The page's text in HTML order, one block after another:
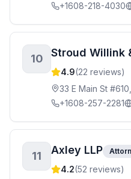
+1608-218-4030
10 Stroud Willink
4.9(22 reviews)
33 E Main St
+1608-257-2281
11 Axley LLP
4.2(52 reviews)